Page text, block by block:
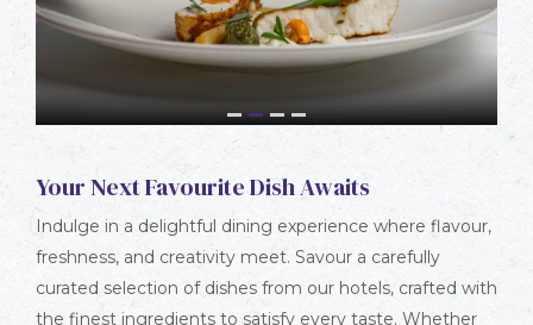
Your Next Favourite Dish Awaits
Indulge in a delightful dining experience where flavour,
freshness, and creativity meet. Savour a carefully
curated selection of dishes from our hotels, crafted with
the finest ingredients to satisfy every taste. Whether
1 2 3 4